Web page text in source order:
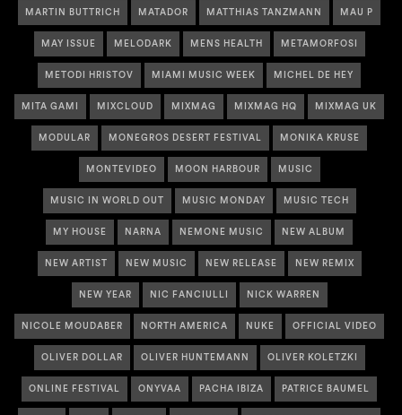
MARTIN BUTTRICH MATADOR MATTHIAS TANZMANN MAU P
MAY ISSUE MELODARK MENS HEALTH METAMORFOSI
METODI HRISTOV MIAMI MUSIC WEEK MICHEL DE HEY
MITA GAMI MIXCLOUD MIXMAG MIXMAG HQ MIXMAG UK
MODULAR MONEGROS DESERT FESTIVAL MONIKA KRUSE
MONTEVIDEO MOON HARBOUR MUSIC
MUSIC IN WORLD OUT MUSIC MONDAY MUSIC TECH
MY HOUSE NARNA NEMONE MUSIC NEW ALBUM
NEW ARTIST NEW MUSIC NEW RELEASE NEW REMIX
NEW YEAR NIC FANCIULLI NICK WARREN
NICOLE MOUDABER NORTH AMERICA NUKE OFFICIAL VIDEO
OLIVER DOLLAR OLIVER HUNTEMANN OLIVER KOLETZKI
ONLINE FESTIVAL ONYVAA PACHA IBIZA PATRICE BAUMEL